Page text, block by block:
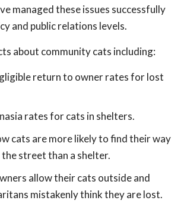
managed these issues successfully
and public relations levels.
about community cats including:
return to owner rates for lost
rates for cats in shelters.
cats are more likely to find their way
street than a shelter.
allow their cats outside and
mistakenly think they are lost.